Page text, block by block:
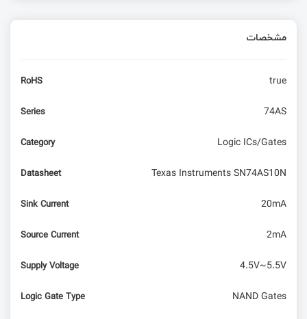
مشخصات
RoHS true
Series 74AS
Category Logic ICs/Gates
Datasheet Texas Instruments SN74AS10N
Sink Current 20mA
Source Current 2mA
Supply Voltage 4.5V~5.5V
Logic Gate Type NAND Gates